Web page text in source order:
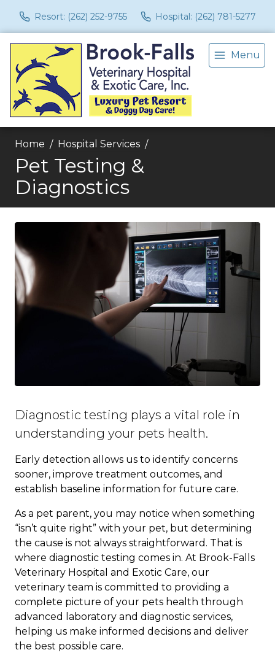
Resort: (262) 252-9755 Hospital: (262) 781-5277
Menu
Home Hospital Services
Pet Testing &
Diagnostics
Diagnostic testing plays a vital role in
understanding your pets health.
Early detection allows us to identify concerns
sooner, improve treatment outcomes, and
establish baseline information for future care.
As a pet parent, you may notice when something
“isn’t quite right” with your pet, but determining
the cause is not always straightforward. That is
where diagnostic testing comes in. At Brook-Falls
Veterinary Hospital and Exotic Care, our
veterinary team is committed to providing a
complete picture of your pets health through
advanced laboratory and diagnostic services,
helping us make informed decisions and deliver
the best possible care.